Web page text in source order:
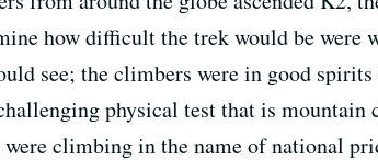
how difficult the trek would be were
see; the climbers were in good
physical test that is
climbing in the name of national